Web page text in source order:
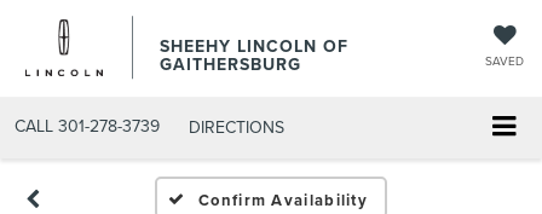
SHEEHY LINCOLN OF
GAITHERSBURG SAVED
CALL 301-278-3739 DIRECTIONS
Confirm Availability